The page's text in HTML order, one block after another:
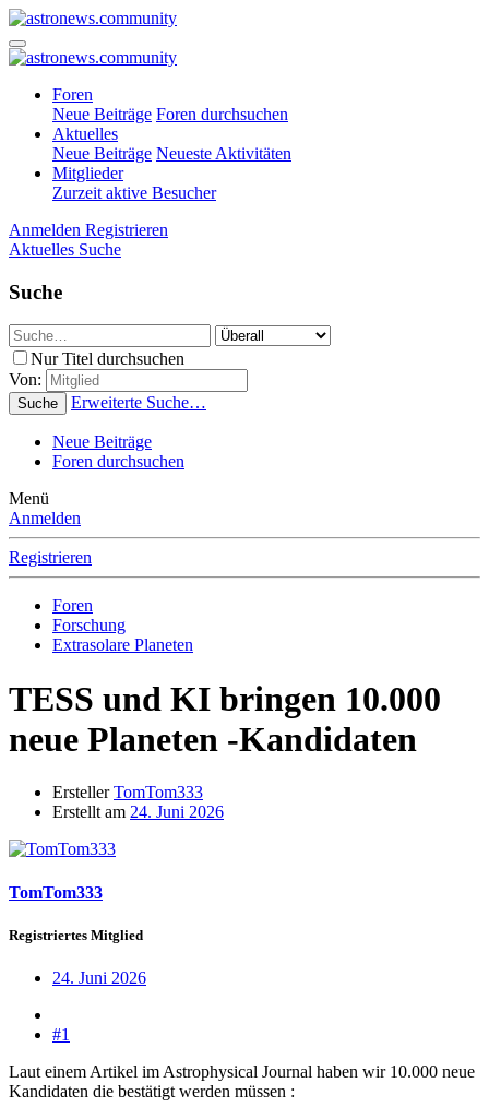
Foren
Neue Beiträge Foren durchsuchen
Aktuelles
Neue Beiträge Neueste Aktivitäten
Mitglieder
Zurzeit aktive Besucher
Anmelden Registrieren
Aktuelles Suche
Suche
Nur Titel durchsuchen
Von:
Suche Erweiterte Suche…
Neue Beiträge
Foren durchsuchen
Menü
Anmelden
Registrieren
Foren
Forschung
Extrasolare Planeten
TESS und KI bringen 10.000
neue Planeten -Kandidaten
Ersteller TomTom333
Erstellt am 24. Juni 2026
TomTom333
Registriertes Mitglied
24. Juni 2026
#1
Laut einem Artikel im Astrophysical Journal haben wir 10.000 neue
Kandidaten die bestätigt werden müssen :